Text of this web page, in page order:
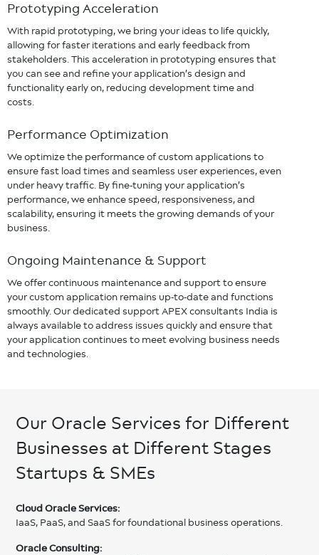
Prototyping Acceleration
With rapid prototyping, we bring your ideas to life quickly,
allowing for faster iterations and early feedback from
stakeholders. This acceleration in prototyping ensures that
you can see and refine your application’s design and
functionality early on, reducing development time and
costs.
Performance Optimization
We optimize the performance of custom applications to
ensure fast load times and seamless user experiences, even
under heavy traffic. By fine-tuning your application’s
performance, we enhance speed, responsiveness, and
scalability, ensuring it meets the growing demands of your
business.
Ongoing Maintenance & Support
We offer continuous maintenance and support to ensure
your custom application remains up-to-date and functions
smoothly. Our dedicated support APEX consultants India is
always available to address issues quickly and ensure that
your application continues to meet evolving business needs
and technologies.
Our Oracle Services for Different
Businesses at Different Stages
Startups & SMEs
Cloud Oracle Services:
IaaS, PaaS, and SaaS for foundational business operations.
Oracle Consulting: